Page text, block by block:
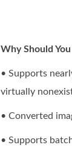
Why Should
• Supports
virtually
• Converted
• Supports